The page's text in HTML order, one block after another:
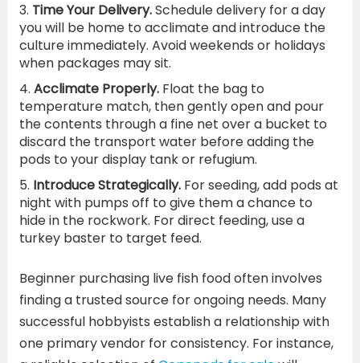
Time Your Delivery.Schedule delivery for a day
you will be home to acclimate and introduce the
culture immediately. Avoid weekends or holidays
when packages may sit.
Acclimate Properly.Float the bag to
temperature match, then gently open and pour
the contents through a fine net over a bucket to
discard the transport water before adding the
pods to your display tank or refugium.
Introduce Strategically.For seeding, add pods at
night with pumps off to give them a chance to
hide in the rockwork. For direct feeding, use a
turkey baster to target feed.
Beginner purchasing live fish food often involves
finding a trusted source for ongoing needs. Many
successful hobbyists establish a relationship with
one primary vendor for consistency. For instance,